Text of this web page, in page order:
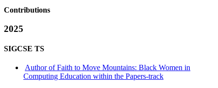
Contributions
2025
SIGCSE TS
Author of Faith to Move Mountains: Black Women in
Computing Education within the Papers-track